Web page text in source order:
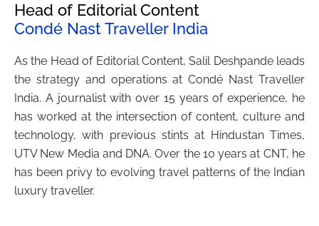
Head of Editorial Content
Condé Nast Traveller India
As the Head of Editorial Content, Salil Deshpande leads
the strategy and operations at Condé Nast Traveller
India. A journalist with over 15 years of experience, he
has worked at the intersection of content, culture and
technology, with previous stints at Hindustan Times,
UTV New Media and DNA. Over the 10 years at CNT, he
has been privy to evolving travel patterns of the Indian
luxury traveller.